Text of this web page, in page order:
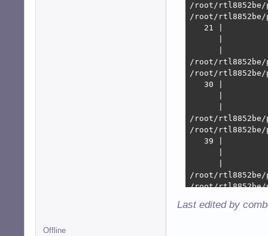
/root/rtl8852be/
/root/rtl8852be/
21 |
/root/rtl8852be/
/root/rtl8852be/
30 |
/root/rtl8852be/
/root/rtl8852be/
39 |
/root/rtl8852be/
/root/rtl8852be/
|
Last edited by
Offline